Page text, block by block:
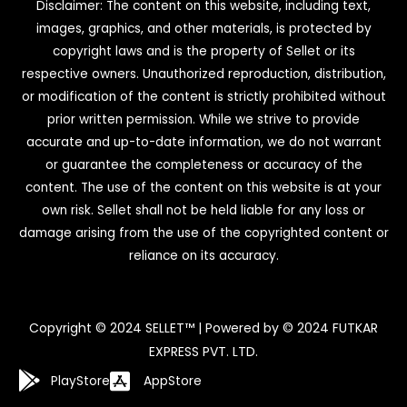
Disclaimer: The content on this website, including text,
images, graphics, and other materials, is protected by
copyright laws and is the property of Sellet or its
respective owners. Unauthorized reproduction, distribution,
or modification of the content is strictly prohibited without
prior written permission. While we strive to provide
accurate and up-to-date information, we do not warrant
or guarantee the completeness or accuracy of the
content. The use of the content on this website is at your
own risk. Sellet shall not be held liable for any loss or
damage arising from the use of the copyrighted content or
reliance on its accuracy.
Copyright © 2024 SELLET™ | Powered by © 2024 FUTKAR
EXPRESS PVT. LTD.
PlayStore AppStore